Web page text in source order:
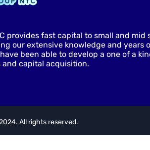
provides fast capital to small and mid
our extensive knowledge and years
been able to develop a one of a
capital acquisition.
All rights reserved.